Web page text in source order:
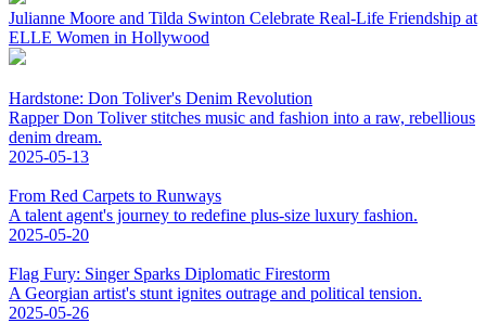
Julianne Moore and Tilda Swinton Celebrate Real-Life Friendship at
ELLE Women in Hollywood
Hardstone: Don Toliver's Denim Revolution
Rapper Don Toliver stitches music and fashion into a raw, rebellious
denim dream.
2025-05-13
From Red Carpets to Runways
A talent agent's journey to redefine plus-size luxury fashion.
2025-05-20
Flag Fury: Singer Sparks Diplomatic Firestorm
A Georgian artist's stunt ignites outrage and political tension.
2025-05-26